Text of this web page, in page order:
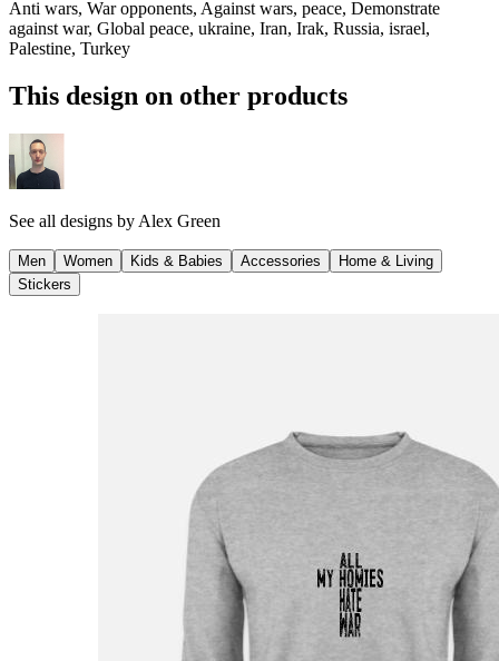
Anti wars, War opponents, Against wars, peace, Demonstrate
against war, Global peace, ukraine, Iran, Irak, Russia, israel,
Palestine, Turkey
This design on other products
See all designs by Alex Green
Men Women Kids & Babies Accessories
Home & Living
Stickers